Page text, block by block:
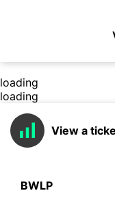
loading
loading
View a